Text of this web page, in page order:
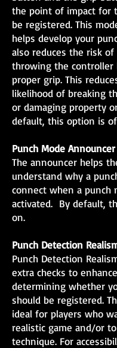
the point of impact for
be registered. This
helps develop your
also reduces the risk of
throwing the controller
proper grip. This
likelihood of breaking
or damaging property
default, this option is
Punch Mode Announcer
The announcer helps
understand why a
connect when a punch
activated. By default,
on.
Punch Detection
Punch Detection
extra checks to
determining whether
should be registered.
ideal for players who
realistic game and/or
technique. For